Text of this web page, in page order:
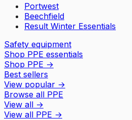
Portwest
Beechfield
Result Winter Essentials
Safety equipment
Shop PPE essentials
Shop PPE →
Best sellers
View popular →
Browse all PPE
View all →
View all PPE →